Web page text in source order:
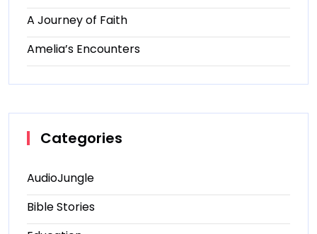
A Journey of Faith
Amelia’s Encounters
Categories
AudioJungle
Bible Stories